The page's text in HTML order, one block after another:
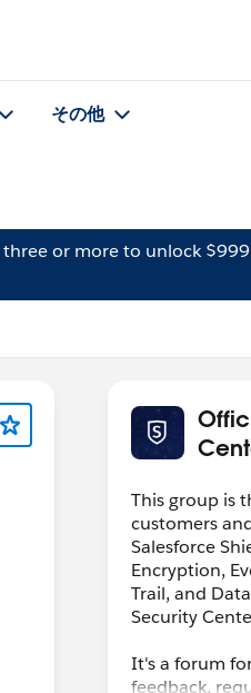
その他
three or more to unlock $999
This group is
customers
Salesforce
Encryption,
Trail, and
Security
It's a forum
feedback,